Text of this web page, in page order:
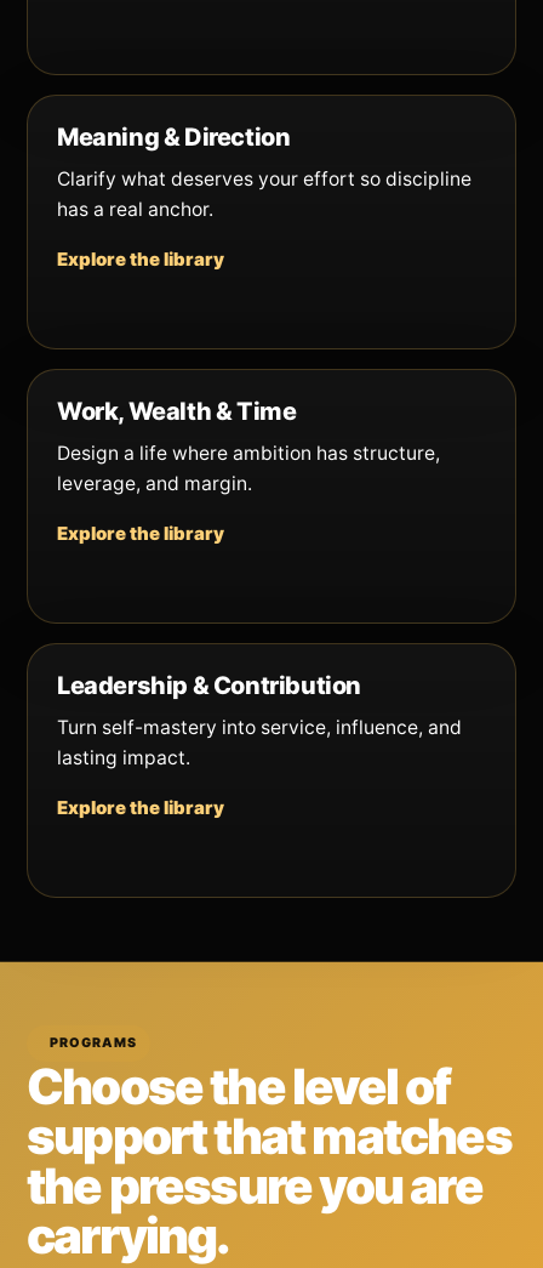
Meaning & Direction
Clarify what deserves your effort so discipline
has a real anchor.
Explore the library
Work, Wealth & Time
Design a life where ambition has structure,
leverage, and margin.
Explore the library
Leadership & Contribution
Turn self-mastery into service, influence, and
lasting impact.
Explore the library
PROGRAMS
Choose the level of
support that matches
the pressure you are
carrying.